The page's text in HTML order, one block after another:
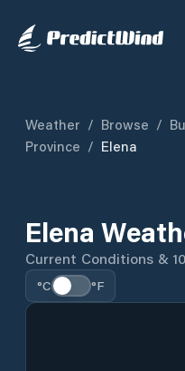
Weather / Browse /
Province / Elena
Elena
Current Conditions &
°C °F